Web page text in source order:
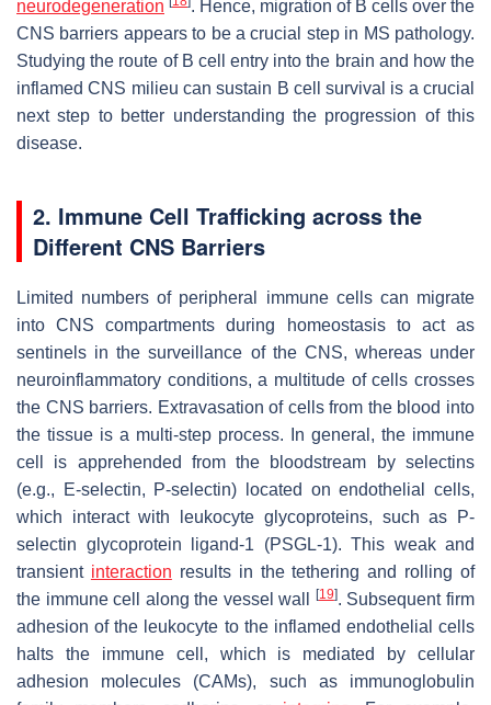
neurodegeneration
. Hence, migration of B cells over the
CNS barriers appears to be a crucial step in MS pathology.
Studying the route of B cell entry into the brain and how the
inflamed CNS milieu can sustain B cell survival is a crucial
next step to better understanding the progression of this
disease.
2. Immune Cell Trafficking across the
Different CNS Barriers
Limited numbers of peripheral immune cells can migrate
into CNS compartments during homeostasis to act as
sentinels in the surveillance of the CNS, whereas under
neuroinflammatory conditions, a multitude of cells crosses
the CNS barriers. Extravasation of cells from the blood into
the tissue is a multi-step process. In general, the immune
cell is apprehended from the bloodstream by selectins
(e.g., E-selectin, P-selectin) located on endothelial cells,
which interact with leukocyte glycoproteins, such as P-
selectin glycoprotein ligand-1 (PSGL-1). This weak and
transient interaction results in the tethering and rolling of
the immune cell along the vessel wall
[19]. Subsequent firm
adhesion of the leukocyte to the inflamed endothelial cells
halts the immune cell, which is mediated by cellular
adhesion molecules (CAMs), such as immunoglobulin